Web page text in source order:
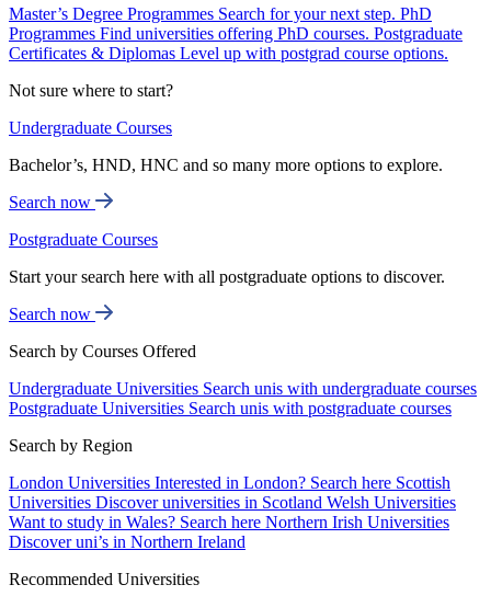
Master’s Degree Programmes Search for your next step. PhD
Programmes Find universities offering PhD courses. Postgraduate
Certificates & Diplomas Level up with postgrad course options.
Not sure where to start?
Undergraduate Courses
Bachelor’s, HND, HNC and so many more options to explore.
Search now
Postgraduate Courses
Start your search here with all postgraduate options to discover.
Search now
Search by Courses Offered
Undergraduate Universities Search unis with undergraduate courses
Postgraduate Universities Search unis with postgraduate courses
Search by Region
London Universities Interested in London? Search here Scottish
Universities Discover universities in Scotland Welsh Universities
Want to study in Wales? Search here Northern Irish Universities
Discover uni’s in Northern Ireland
Recommended Universities